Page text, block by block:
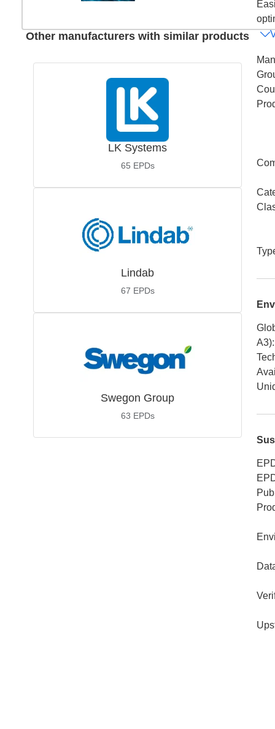
Other manufacturers with similar products
LK Systems
65 EPDs
Lindab
67 EPDs
Swegon Group
63 EPDs
A3):